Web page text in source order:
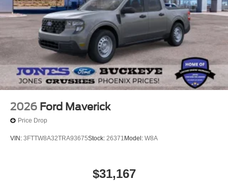
2026 Ford Maverick
Price Drop
VIN: 3FTTW8A32TRA93675Stock: 26371 Model: W8A
$31,167